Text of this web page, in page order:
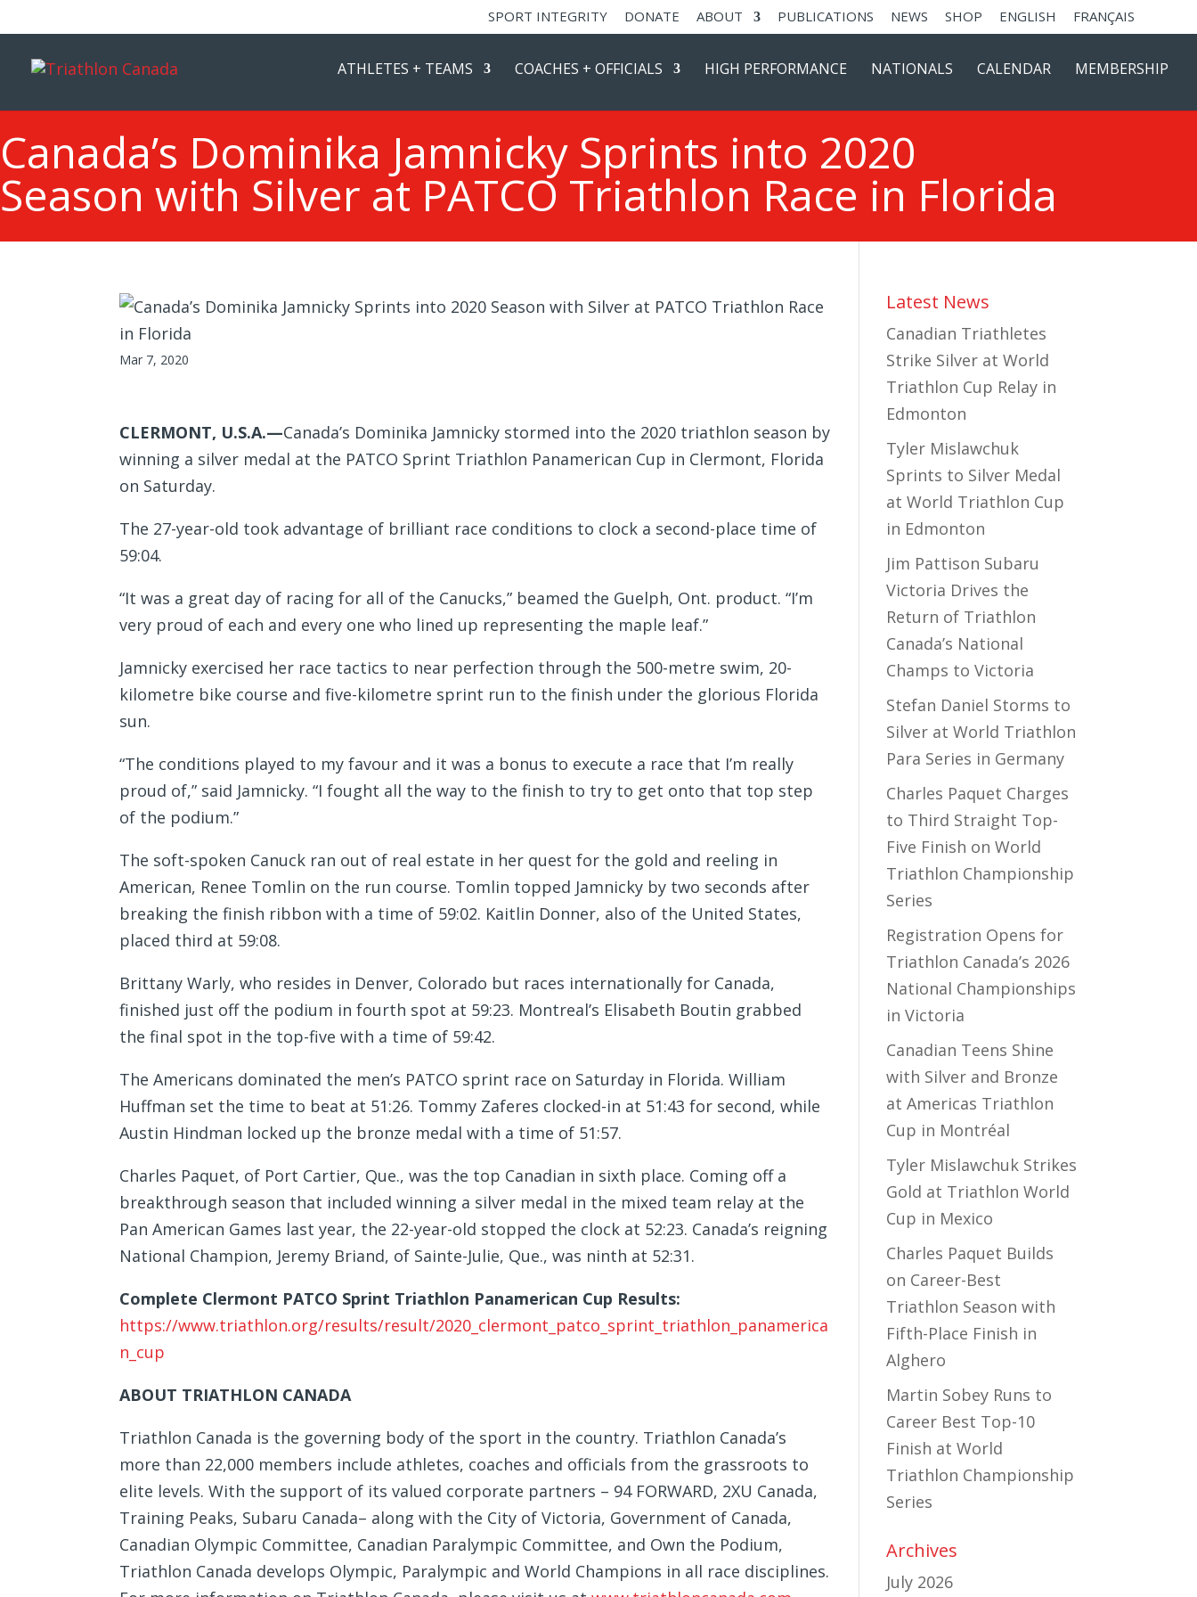
SPORT INTEGRITY DONATE ABOUT PUBLICATIONS NEWS SHOP ENGLISH FRANÇAIS
ATHLETES + TEAMS COACHES + OFFICIALS HIGH PERFORMANCE NATIONALS CALENDAR MEMBERSHIP
Canada’s Dominika Jamnicky Sprints into 2020
Season with Silver at PATCO Triathlon Race in Florida
Mar 7, 2020
CLERMONT, U.S.A.—Canada’s Dominika Jamnicky stormed into the 2020 triathlon season by
winning a silver medal at the PATCO Sprint Triathlon Panamerican Cup in Clermont, Florida
on Saturday.
The 27-year-old took advantage of brilliant race conditions to clock a second-place time of
59:04.
“It was a great day of racing for all of the Canucks,” beamed the Guelph, Ont. product. “I’m
very proud of each and every one who lined up representing the maple leaf.”
Jamnicky exercised her race tactics to near perfection through the 500-metre swim, 20-
kilometre bike course and five-kilometre sprint run to the finish under the glorious Florida
sun.
“The conditions played to my favour and it was a bonus to execute a race that I’m really
proud of,” said Jamnicky. “I fought all the way to the finish to try to get onto that top step
of the podium.”
The soft-spoken Canuck ran out of real estate in her quest for the gold and reeling in
American, Renee Tomlin on the run course. Tomlin topped Jamnicky by two seconds after
breaking the finish ribbon with a time of 59:02. Kaitlin Donner, also of the United States,
placed third at 59:08.
Brittany Warly, who resides in Denver, Colorado but races internationally for Canada,
finished just off the podium in fourth spot at 59:23. Montreal’s Elisabeth Boutin grabbed
the final spot in the top-five with a time of 59:42.
The Americans dominated the men’s PATCO sprint race on Saturday in Florida. William
Huffman set the time to beat at 51:26. Tommy Zaferes clocked-in at 51:43 for second, while
Austin Hindman locked up the bronze medal with a time of 51:57.
Charles Paquet, of Port Cartier, Que., was the top Canadian in sixth place. Coming off a
breakthrough season that included winning a silver medal in the mixed team relay at the
Pan American Games last year, the 22-year-old stopped the clock at 52:23. Canada’s reigning
National Champion, Jeremy Briand, of Sainte-Julie, Que., was ninth at 52:31.
Complete Clermont PATCO Sprint Triathlon Panamerican Cup Results:
https://www.triathlon.org/results/result/2020_clermont_patco_sprint_triathlon_panamerica
n_cup
ABOUT TRIATHLON CANADA
Triathlon Canada is the governing body of the sport in the country. Triathlon Canada’s
more than 22,000 members include athletes, coaches and officials from the grassroots to
elite levels. With the support of its valued corporate partners – 94 FORWARD, 2XU Canada,
Training Peaks, Subaru Canada– along with the City of Victoria, Government of Canada,
Canadian Olympic Committee, Canadian Paralympic Committee, and Own the Podium,
Triathlon Canada develops Olympic, Paralympic and World Champions in all race disciplines.
Latest News
Canadian Triathletes
Strike Silver at World
Triathlon Cup Relay in
Edmonton
Tyler Mislawchuk
Sprints to Silver Medal
at World Triathlon Cup
in Edmonton
Jim Pattison Subaru
Victoria Drives the
Return of Triathlon
Canada’s National
Champs to Victoria
Stefan Daniel Storms to
Silver at World Triathlon
Para Series in Germany
Charles Paquet Charges
to Third Straight Top-
Five Finish on World
Triathlon Championship
Series
Registration Opens for
Triathlon Canada’s 2026
National Championships
in Victoria
Canadian Teens Shine
with Silver and Bronze
at Americas Triathlon
Cup in Montréal
Tyler Mislawchuk Strikes
Gold at Triathlon World
Cup in Mexico
Charles Paquet Builds
on Career-Best
Triathlon Season with
Fifth-Place Finish in
Alghero
Martin Sobey Runs to
Career Best Top-10
Finish at World
Triathlon Championship
Series
Archives
July 2026